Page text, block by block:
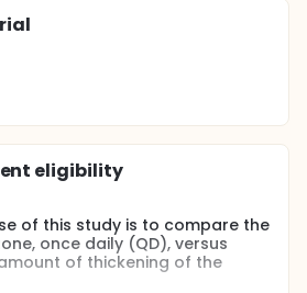
eligibility
of this study is to compare the
once daily (QD), versus
of thickening of the